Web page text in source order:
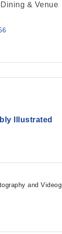
& Venue
Illustrated
and